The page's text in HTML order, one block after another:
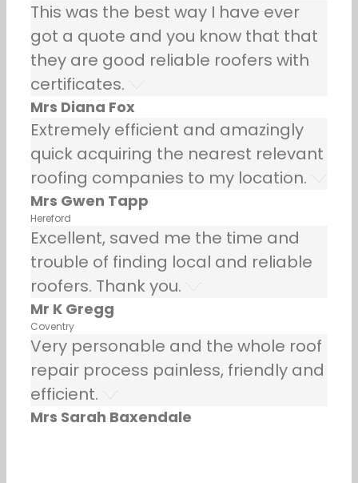
This was the best way I have ever
got a quote and you know that that
they are good reliable roofers with
certificates.
Mrs Diana Fox
Extremely efficient and amazingly
quick acquiring the nearest relevant
roofing companies to my location.
Mrs Gwen Tapp
Hereford
Excellent, saved me the time and
trouble of finding local and reliable
roofers. Thank you.
Mr K Gregg
Coventry
Very personable and the whole roof
repair process painless, friendly and
efficient.
Mrs Sarah Baxendale